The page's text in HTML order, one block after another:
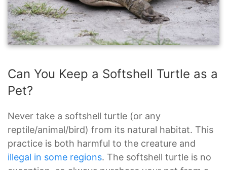
Can You Keep a Softshell Turtle as a
Pet?
Never take a softshell turtle (or any
reptile/animal/bird) from its natural habitat. This
practice is both harmful to the creature and
illegal in some regions. The softshell turtle is no